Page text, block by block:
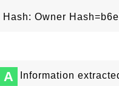
Hash: Owner
A Information